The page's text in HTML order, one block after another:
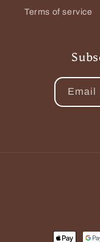
t
n
Terms of service
Email
Payment